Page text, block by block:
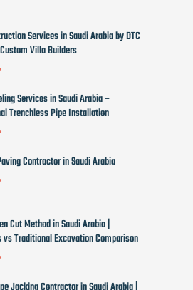
Services in Saudi Arabia by DTC
Villa Builders
Services in Saudi Arabia –
Trenchless Pipe Installation
Contractor in Saudi Arabia
Cut Method in Saudi Arabia |
vs Traditional Excavation Comparison